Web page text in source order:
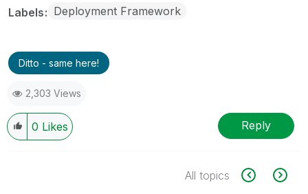
Labels Deployment Framework
Ditto - same here!
2,303 Views
0 Likes Reply
All topics